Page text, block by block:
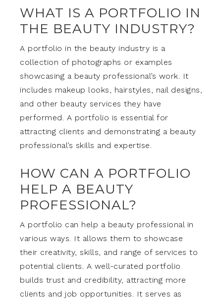
WHAT IS A PORTFOLIO IN
THE BEAUTY INDUSTRY?
A portfolio in the beauty industry is a
collection of photographs or examples
showcasing a beauty professional’s work. It
includes makeup looks, hairstyles, nail designs,
and other beauty services they have
performed. A portfolio is essential for
attracting clients and demonstrating a beauty
professional’s skills and expertise.
HOW CAN A PORTFOLIO
HELP A BEAUTY
PROFESSIONAL?
A portfolio can help a beauty professional in
various ways. It allows them to showcase
their creativity, skills, and range of services to
potential clients. A well-curated portfolio
builds trust and credibility, attracting more
clients and job opportunities. It serves as